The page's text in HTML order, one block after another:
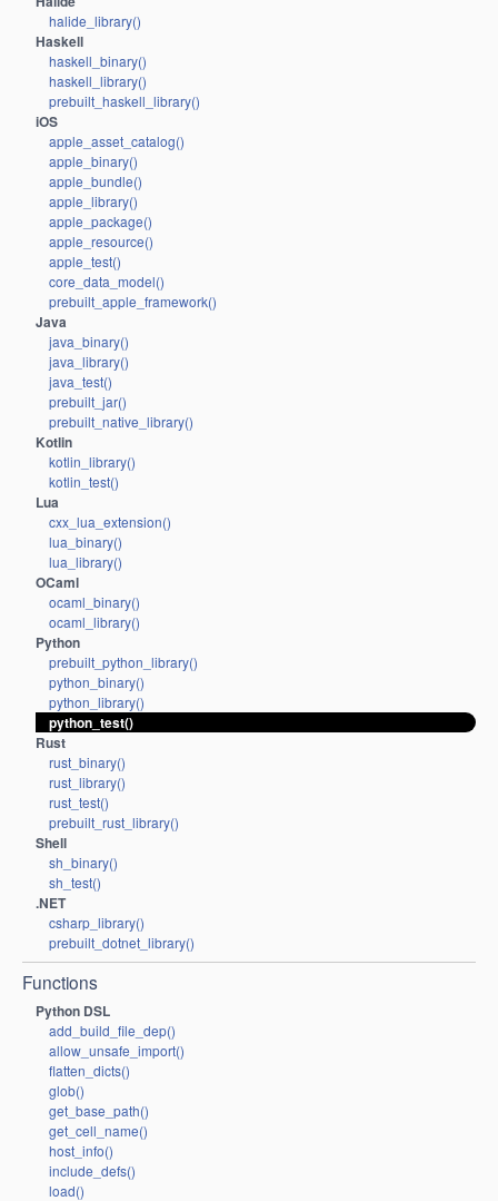
halide_library()
Haskell
haskell_binary()
haskell_library()
prebuilt_haskell_library()
iOS
apple_asset_catalog()
apple_binary()
apple_bundle()
apple_library()
apple_package()
apple_resource()
apple_test()
core_data_model()
prebuilt_apple_framework()
Java
java_binary()
java_library()
java_test()
prebuilt_jar()
prebuilt_native_library()
Kotlin
kotlin_library()
kotlin_test()
Lua
cxx_lua_extension()
lua_binary()
lua_library()
OCaml
ocaml_binary()
ocaml_library()
Python
prebuilt_python_library()
python_binary()
python_library()
python_test()
Rust
rust_binary()
rust_library()
rust_test()
prebuilt_rust_library()
Shell
sh_binary()
sh_test()
.NET
csharp_library()
prebuilt_dotnet_library()
Functions
Python DSL
add_build_file_dep()
allow_unsafe_import()
flatten_dicts()
glob()
get_base_path()
get_cell_name()
host_info()
include_defs()
load()